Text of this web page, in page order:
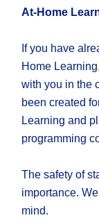
At-Home
​If you have
Home
with you in the
been created
Learning and
programming
The safety of
importance.
mind.